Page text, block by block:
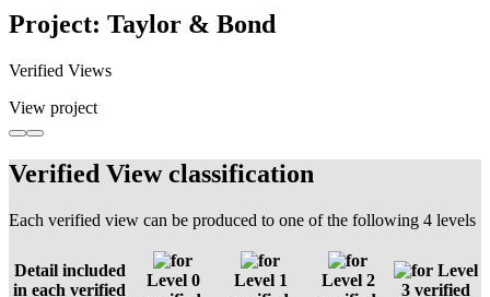
Project: Taylor & Bond
Verified Views
View project
Verified View classification
Each verified view can be produced to one of the following 4 levels
Detail included
in each verified
Level 0
Level 1
Level 2
Level
3 verified